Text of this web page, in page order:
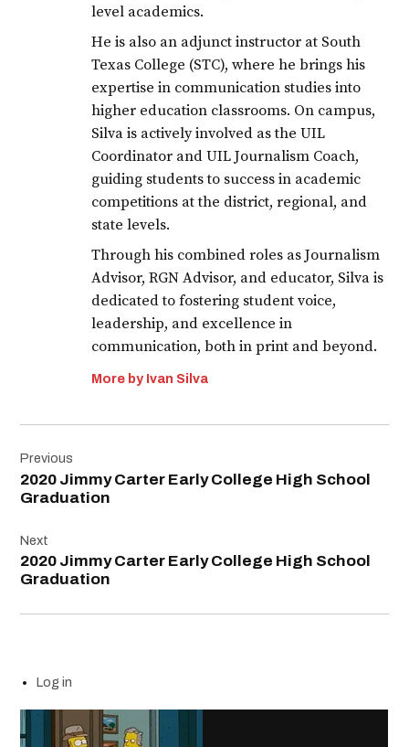
level academics.
He is also an adjunct instructor at South
Texas College (STC), where he brings his
expertise in communication studies into
higher education classrooms. On campus,
Silva is actively involved as the UIL
Coordinator and UIL Journalism Coach,
guiding students to success in academic
competitions at the district, regional, and
state levels.
Through his combined roles as Journalism
Advisor, RGN Advisor, and educator, Silva is
dedicated to fostering student voice,
leadership, and excellence in
communication, both in print and beyond.
More by Ivan Silva
navigation
Previous
2020 Jimmy Carter Early College High School
Graduation
Next
2020 Jimmy Carter Early College High School
Graduation
Log in